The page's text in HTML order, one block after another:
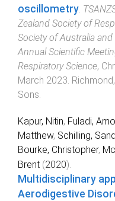
oscillometry.
Zealand Society of
Society of Australia
Annual Scientific
Respiratory Science,
March 2023.
Sons.
Kapur, Nitin, Fuladi, Amol
Matthew, Schilling,
Bourke, Christopher,
Brent (2020).
Multidisciplinary
Aerodigestive